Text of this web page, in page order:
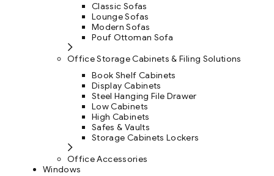
Classic Sofas
Lounge Sofas
Modern Sofas
Pouf Ottoman Sofa
Office Storage Cabinets & Filing Solutions
Book Shelf Cabinets
Display Cabinets
Steel Hanging File Drawer
Low Cabinets
High Cabinets
Safes & Vaults
Storage Cabinets Lockers
Office Accessories
Windows